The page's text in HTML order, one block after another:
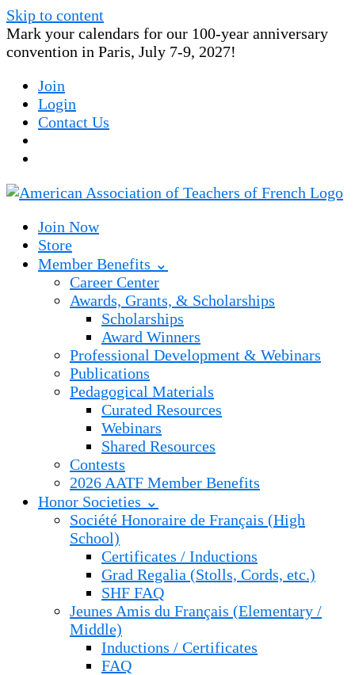
Skip to content
Mark your calendars for our 100-year anniversary
convention in Paris, July 7-9, 2027!
Join
Login
Contact Us
Join Now
Store
Member Benefits ⌄
Career Center
Awards, Grants, & Scholarships
Scholarships
Award Winners
Professional Development & Webinars
Publications
Pedagogical Materials
Curated Resources
Webinars
Shared Resources
Contests
2026 AATF Member Benefits
Honor Societies ⌄
Société Honoraire de Français (High
School)
Certificates / Inductions
Grad Regalia (Stolls, Cords, etc.)
SHF FAQ
Jeunes Amis du Français (Elementary /
Middle)
Inductions / Certificates
FAQ